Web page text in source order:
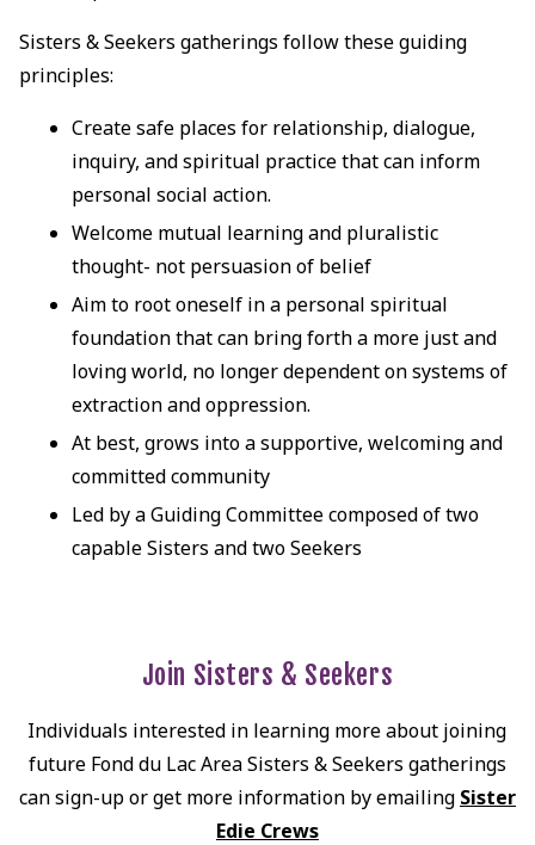
Sisters & Seekers gatherings follow these guiding
principles:
Create safe places for relationship, dialogue,
inquiry, and spiritual practice that can inform
personal social action.
Welcome mutual learning and pluralistic
thought- not persuasion of belief
Aim to root oneself in a personal spiritual
foundation that can bring forth a more just and
loving world, no longer dependent on systems of
extraction and oppression.
At best, grows into a supportive, welcoming and
committed community
Led by a Guiding Committee composed of two
capable Sisters and two Seekers
Join Sisters & Seekers
Individuals interested in learning more about joining
future Fond du Lac Area Sisters & Seekers gatherings
can sign-up or get more information by emailing Sister
Edie Crews